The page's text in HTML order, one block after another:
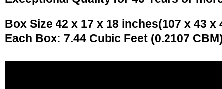
Box Size 42 x 17 x 18 inches(107 x 43 x
Each Box: 7.44 Cubic Feet (0.2107